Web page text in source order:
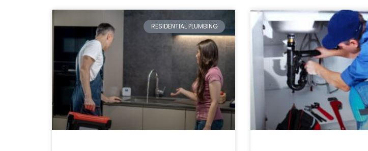
RESIDENTIAL PLUMBING